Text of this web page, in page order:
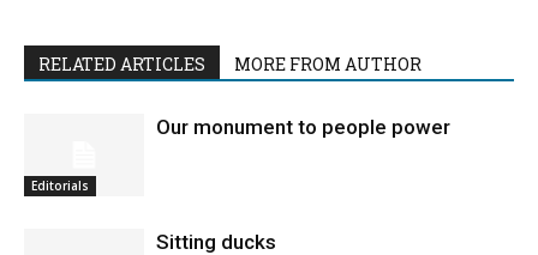
RELATED ARTICLES MORE FROM AUTHOR
Editorials
Our monument to people power
Sitting ducks